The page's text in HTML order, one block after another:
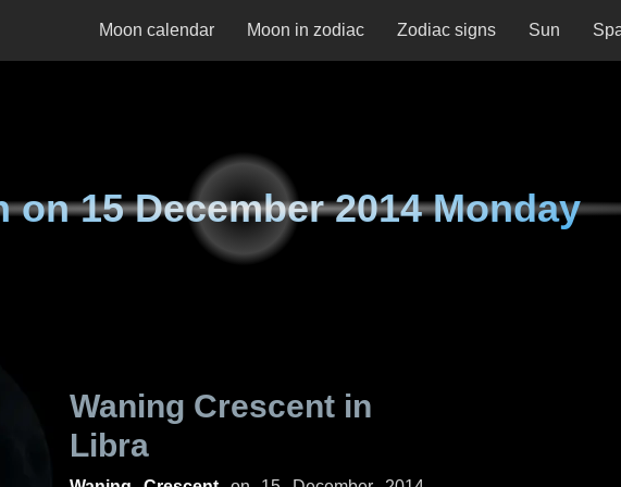
Moon calendar Moon in zodiac Zodiac signs Sun
on15 December 2014 Monday
Waning Crescent in
Libra